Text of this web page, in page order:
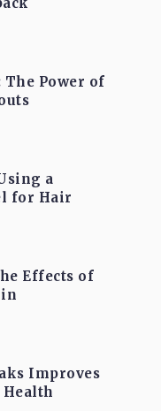
The Power of
a
for Hair
Effects of
Improves